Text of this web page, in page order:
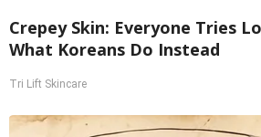
Crepey Skin: Everyone Tries
What Koreans Do Instead
Tri Lift Skincare